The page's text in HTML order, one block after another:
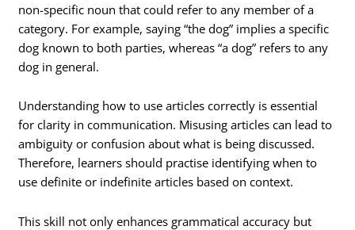
non-specific noun that could refer to any member of a
category. For example, saying “the dog” implies a specific
dog known to both parties, whereas “a dog” refers to any
dog in general.
Understanding how to use articles correctly is essential
for clarity in communication. Misusing articles can lead to
ambiguity or confusion about what is being discussed.
Therefore, learners should practise identifying when to
use definite or indefinite articles based on context.
This skill not only enhances grammatical accuracy but